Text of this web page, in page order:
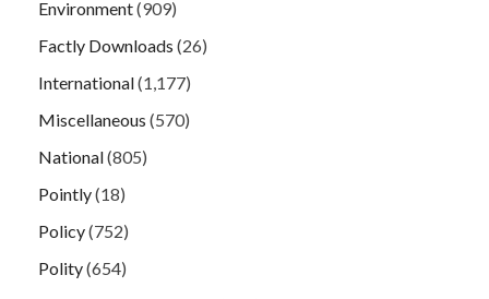
Environment(909)
Factly Downloads (26)
International(1,177)
Miscellaneous (570)
National(805)
Pointly(18)
Policy(752)
Polity(654)